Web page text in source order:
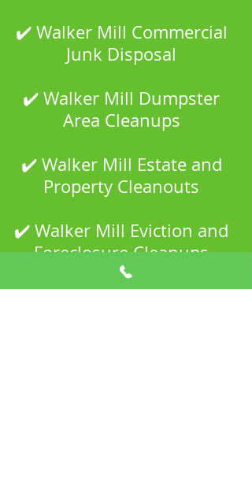
✔️ Walker Mill Commercial
Junk Disposal
✔️ Walker Mill Dumpster
Area Cleanups
✔️ Walker Mill Estate and
Property Cleanouts
✔️ Walker Mill Eviction and
Foreclosure Cleanups
✔️ Walker Mill Garage and